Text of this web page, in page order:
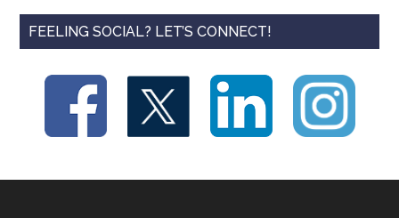
FEELING SOCIAL? LET’S CONNECT!